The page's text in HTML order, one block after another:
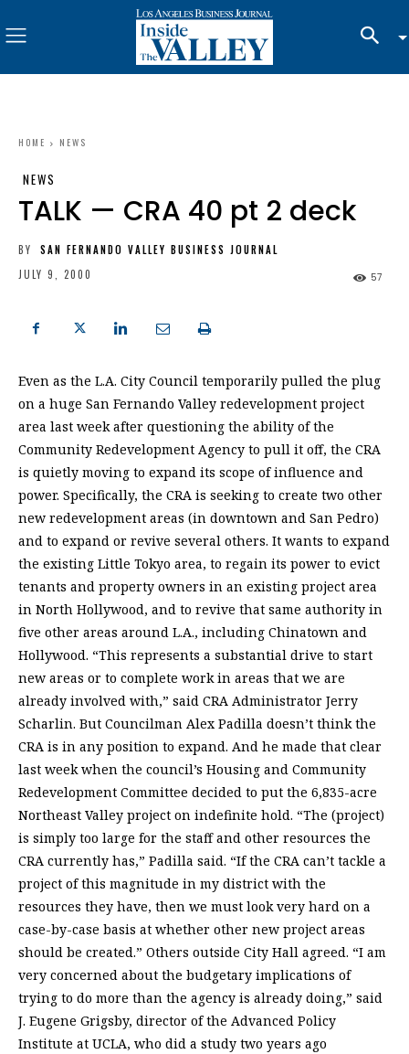
HOME NEWS
NEWS
TALK — CRA 40 pt 2 deck
BY
SAN FERNANDO VALLEY BUSINESS JOURNAL
JULY 9, 2000
57
Even as the L.A. City Council temporarily pulled the plug
on a huge San Fernando Valley redevelopment project
area last week after questioning the ability of the
Community Redevelopment Agency to pull it off, the CRA
is quietly moving to expand its scope of influence and
power. Specifically, the CRA is seeking to create two other
new redevelopment areas (in downtown and San Pedro)
and to expand or revive several others. It wants to expand
the existing Little Tokyo area, to regain its power to evict
tenants and property owners in an existing project area
in North Hollywood, and to revive that same authority in
five other areas around L.A., including Chinatown and
Hollywood. “This represents a substantial drive to start
new areas or to complete work in areas that we are
already involved with,” said CRA Administrator Jerry
Scharlin. But Councilman Alex Padilla doesn’t think the
CRA is in any position to expand. And he made that clear
last week when the council’s Housing and Community
Redevelopment Committee decided to put the 6,835-acre
Northeast Valley project on indefinite hold. “The (project)
is simply too large for the staff and other resources the
CRA currently has,” Padilla said. “If the CRA can’t tackle a
project of this magnitude in my district with the
resources they have, then we must look very hard on a
case-by-case basis at whether other new project areas
should be created.” Others outside City Hall agreed. “I am
very concerned about the budgetary implications of
trying to do more than the agency is already doing,” said
J. Eugene Grigsby, director of the Advanced Policy
Institute at UCLA, who did a study two years ago